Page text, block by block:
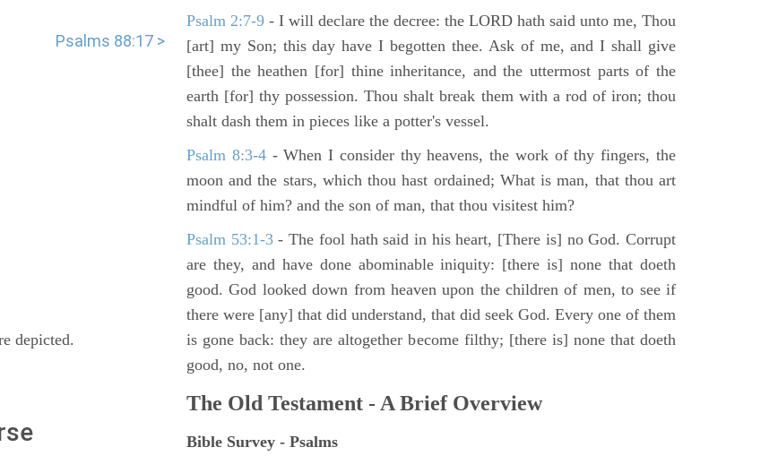
Psalms 88:17 >
depicted.
Psalm 2:7-9 - I will declare the decree: the LORD hath said unto me, Thou
[art] my Son; this day have I begotten thee. Ask of me, and I shall give
[thee] the heathen [for] thine inheritance, and the uttermost parts of the
earth [for] thy possession. Thou shalt break them with a rod of iron; thou
shalt dash them in pieces like a potter's vessel.
Psalm 8:3-4- When I consider thy heavens, the work of thy fingers, the
moon and the stars, which thou hast ordained; What is man, that thou art
mindful of him? and the son of man, that thou visitest him?
Psalm 53:1-3-The fool hath said in his heart, [There is] no God. Corrupt
are they, and have done abominable iniquity: [there is] none that doeth
good. God looked down from heaven upon the children of men, to see if
there were [any] that did understand, that did seek God. Every one of them
is gone back: they are altogether become filthy; [there is] none that doeth
good, no, not one.
The Old Testament - A Brief Overview
Bible Survey - Psalms